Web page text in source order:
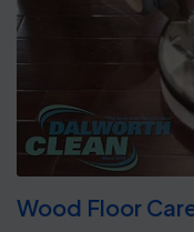
Wood Floor